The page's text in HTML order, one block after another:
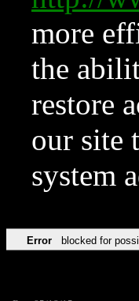
more
the
restore
our site
system
Error blocked for